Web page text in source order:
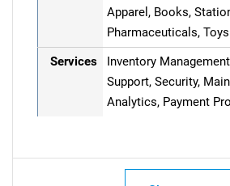
Apparel, Books,
Pharmaceuticals, Toys
Services
Inventory
Support, Security,
Analytics, Payment